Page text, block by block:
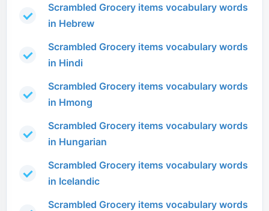
Scrambled Grocery items vocabulary words
in Hebrew
Scrambled Grocery items vocabulary words
in Hindi
Scrambled Grocery items vocabulary words
in Hmong
Scrambled Grocery items vocabulary words
in Hungarian
Scrambled Grocery items vocabulary words
in Icelandic
Scrambled Grocery items vocabulary words